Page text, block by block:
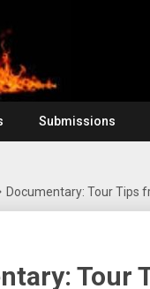
Submissions
Documentary: Tour Tips
Tour